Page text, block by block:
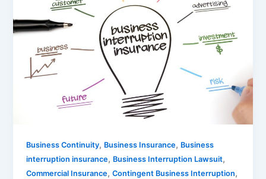
Business Continuity, Business Insurance, Business
interruption insurance, Business Interruption Lawsuit,
Commercial Insurance,Contingent Business Interruption,